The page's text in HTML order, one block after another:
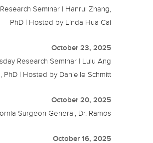
Seminar | Hanrui Zhang,
PhD | Hosted by Linda Hua Cai
October 23, 2025
Research Seminar | Lulu Ang
PhD | Hosted by Danielle Schmitt
October 20, 2025
Surgeon General, Dr. Ramos
October 16, 2025